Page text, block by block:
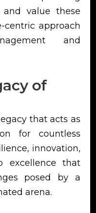
and value these
approach
and
of
that acts as
for countless
innovation,
excellence that
posed by a
arena.